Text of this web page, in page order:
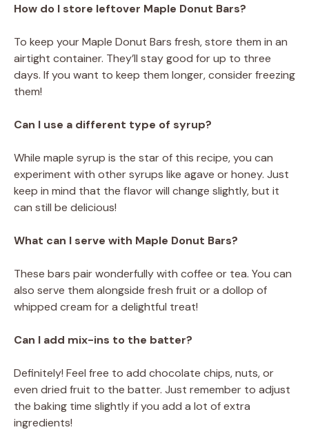
How do I store leftover Maple Donut Bars?
To keep your Maple Donut Bars fresh, store them in an
airtight container. They’ll stay good for up to three
days. If you want to keep them longer, consider freezing
them!
Can I use a different type of syrup?
While maple syrup is the star of this recipe, you can
experiment with other syrups like agave or honey. Just
keep in mind that the flavor will change slightly, but it
can still be delicious!
What can I serve with Maple Donut Bars?
These bars pair wonderfully with coffee or tea. You can
also serve them alongside fresh fruit or a dollop of
whipped cream for a delightful treat!
Can I add mix-ins to the batter?
Definitely! Feel free to add chocolate chips, nuts, or
even dried fruit to the batter. Just remember to adjust
the baking time slightly if you add a lot of extra
ingredients!